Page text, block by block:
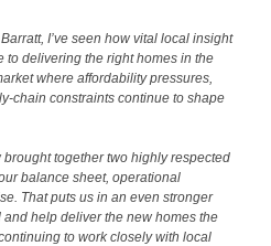
I’ve seen how vital local insight
to delivering the right homes in the
where affordability pressures,
chain constraints continue to shape
brought together two highly respected
balance sheet, operational
That puts us in an even stronger
help deliver the new homes the
to work closely with local